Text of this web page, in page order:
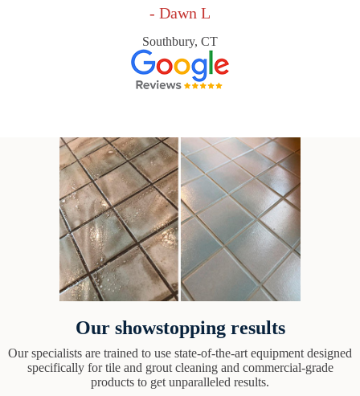
- Dawn L
Southbury, CT
Our showstopping results
Our specialists are trained to use state-of-the-art equipment designed
specifically for tile and grout cleaning and commercial-grade
products to get unparalleled results.